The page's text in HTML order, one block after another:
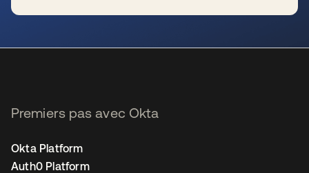
Premiers pas avec Okta
Okta Platform
Auth0 Platform